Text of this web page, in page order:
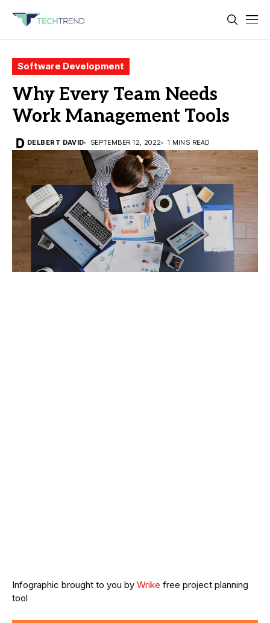
Software Development
Why Every Team Needs
Work Management Tools
DELBERT DAVID SEPTEMBER 12, 2022 1 MINS READ
Infographic brought to you by Wrike free project planning
tool